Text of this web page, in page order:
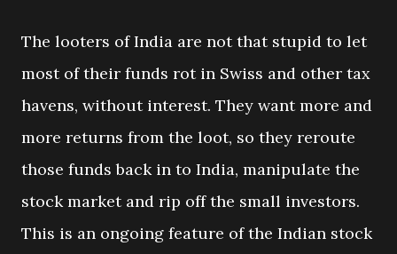
The looters of India are not that stupid to let
most of their funds rot in Swiss and other tax
havens, without interest. They want more and
more returns from the loot, so they reroute
those funds back in to India, manipulate the
stock market and rip off the small investors.
This is an ongoing feature of the Indian stock